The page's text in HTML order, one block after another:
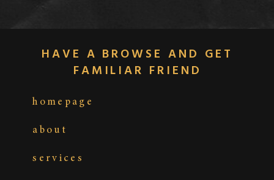
about
HAVE A BROWSE AND GET
FAMILIAR FRIEND
services
homepage